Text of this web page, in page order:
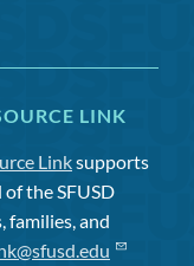
LINK
Linksupports
the SFUSD
families, and